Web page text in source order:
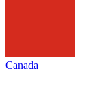
Canada